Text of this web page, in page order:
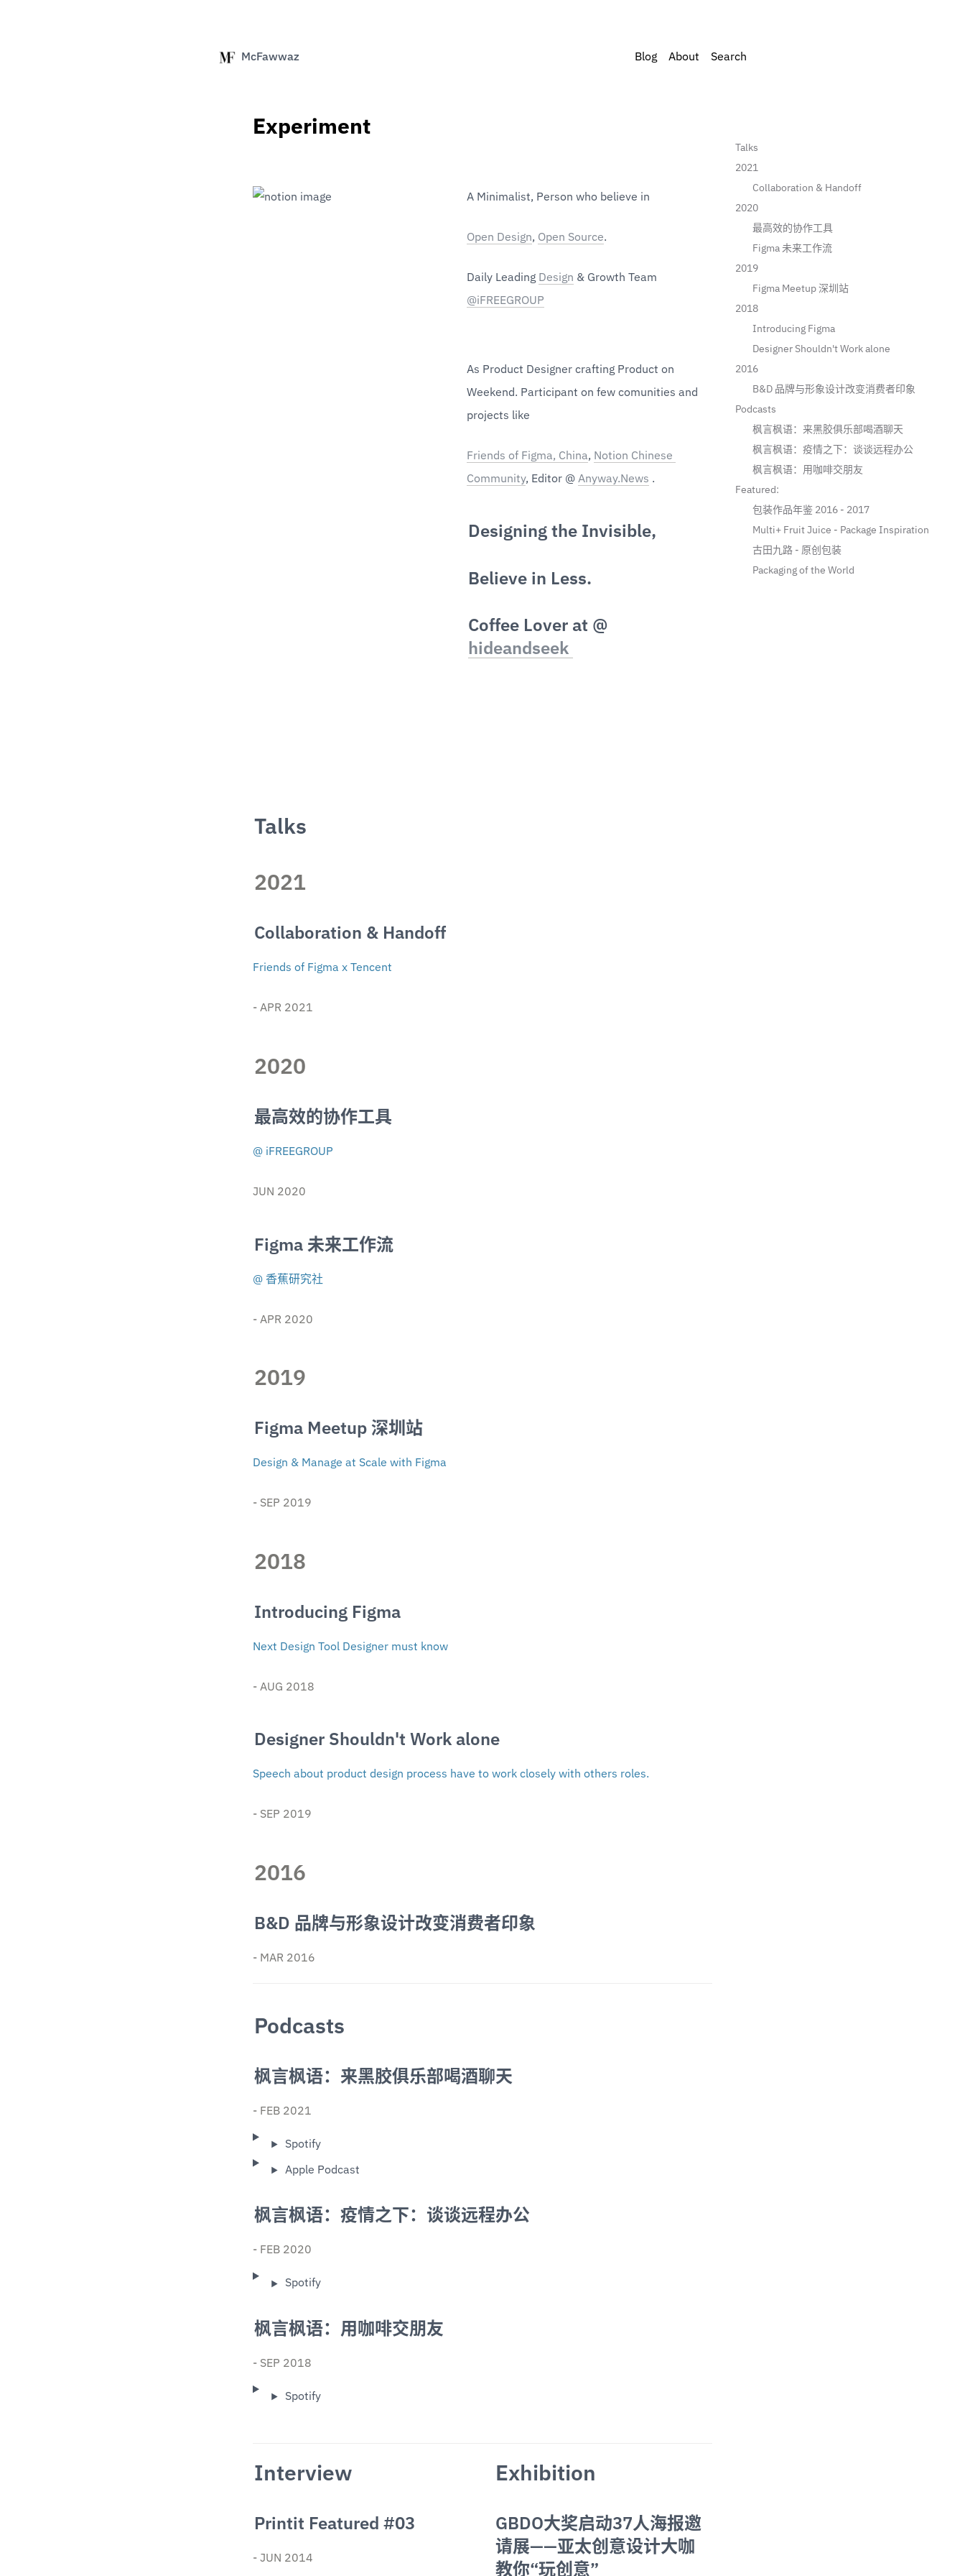
McFawwaz Blog About Search
Experiment
A Minimalist, Person who believe in
Open Design, Open Source.
Daily Leading Design
@iFREEGROUP
As Product Designer crafting Product on
Weekend. Participant on few comunities and
projects like
Friends of Figma, China, Notion Chinese
Community, Editor @ Anyway.News .
Designing the Invisible,
Believe in Less.
hideandseek
Talks
2021
Collaboration & Handoff
Friends of Figma x Tencent
- APR 2021
2020
最高效的协作工具
@ iFREEGROUP
JUN 2020
Figma 未来工作流
@ 香蕉研究社
- APR 2020
2019
Figma Meetup 深圳站
Design & Manage at Scale with Figma
- SEP 2019
2018
Introducing Figma
Next Design Tool Designer must know
- AUG 2018
Designer Shouldn't Work alone
Speech about product design process have to work closely with others roles.
- SEP 2019
2016
B&D 品牌与形象设计改变消费者印象
- MAR 2016
Podcasts
枫言枫语：来黑胶俱乐部喝酒聊天
- FEB 2021
Spotify
Apple Podcast
枫言枫语：疫情之下：谈谈远程办公
- FEB 2020
Spotify
枫言枫语：用咖啡交朋友
- SEP 2018
Spotify
Interview
Printit Featured #03
- JUN 2014
Exhibition
GBDO大奖启动37人海报邀
请展——亚太创意设计大咖
教你“玩创意”
Talks
2021
Collaboration & Handoff
2020
最高效的协作工具
Figma 未来工作流
2019
Figma Meetup 深圳站
2018
Introducing Figma
Designer Shouldn't Work alone
2016
B&D 品牌与形象设计改变消费者印象
Podcasts
枫言枫语：来黑胶俱乐部喝酒聊天
枫言枫语：疫情之下：谈谈远程办公
枫言枫语：用咖啡交朋友
Featured:
包装作品年鉴 2016 - 2017
Multi+ Fruit Juice - Package Inspiration
古田九路 - 原创包装
Packaging of the World